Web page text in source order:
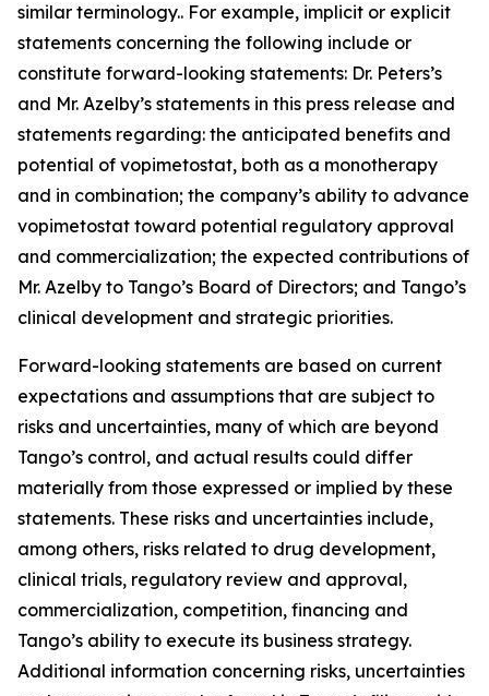
similar terminology.. For example, implicit or explicit
statements concerning the following include or
constitute forward-looking statements: Dr. Peters’s
and Mr. Azelby’s statements in this press release and
statements regarding: the anticipated benefits and
potential of vopimetostat, both as a monotherapy
and in combination; the company’s ability to advance
vopimetostat toward potential regulatory approval
and commercialization; the expected contributions of
Mr. Azelby to Tango’s Board of Directors; and Tango’s
clinical development and strategic priorities.
Forward-looking statements are based on current
expectations and assumptions that are subject to
risks and uncertainties, many of which are beyond
Tango’s control, and actual results could differ
materially from those expressed or implied by these
statements. These risks and uncertainties include,
among others, risks related to drug development,
clinical trials, regulatory review and approval,
commercialization, competition, financing and
Tango’s ability to execute its business strategy.
Additional information concerning risks, uncertainties